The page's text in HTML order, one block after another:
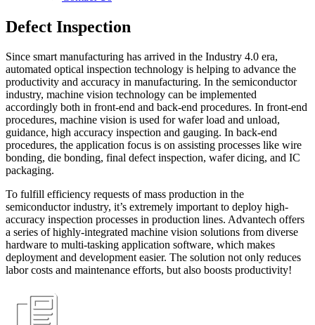
Defect Inspection
Since smart manufacturing has arrived in the Industry 4.0 era,
automated optical inspection technology is helping to advance the
productivity and accuracy in manufacturing. In the semiconductor
industry, machine vision technology can be implemented
accordingly both in front-end and back-end procedures. In front-end
procedures, machine vision is used for wafer load and unload,
guidance, high accuracy inspection and gauging. In back-end
procedures, the application focus is on assisting processes like wire
bonding, die bonding, final defect inspection, wafer dicing, and IC
packaging.
To fulfill efficiency requests of mass production in the
semiconductor industry, it’s extremely important to deploy high-
accuracy inspection processes in production lines. Advantech offers
a series of highly-integrated machine vision solutions from diverse
hardware to multi-tasking application software, which makes
deployment and development easier. The solution not only reduces
labor costs and maintenance efforts, but also boosts productivity!